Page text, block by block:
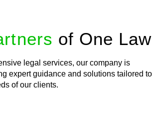
of One Law
legal services, our company is
expert guidance and solutions tailored to
of our clients.